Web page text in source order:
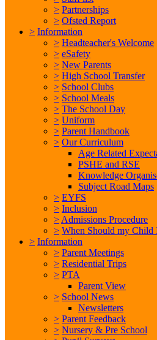
> Partnerships
> Ofsted Report
> Information
> Headteacher's Welcome
> eSafety
> New Parents
> High School Transfer
> School Clubs
> School Meals
> The School Day
> Uniform
> Parent Handbook
> Our Curriculum
Age Related
PSHE and RSE
Knowledge
Subject Road Maps
> EYFS
> Inclusion
> Admissions Procedure
> When Should my Child
> Information
> Parent Meetings
> Residential Trips
> PTA
Parent View
> School News
Newsletters
> Parent Feedback
> Nursery & Pre School